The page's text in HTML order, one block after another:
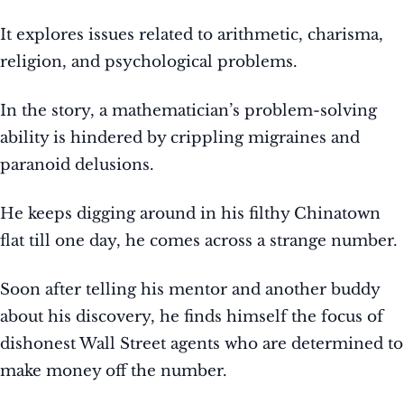
It explores issues related to arithmetic, charisma,
religion, and psychological problems.
In the story, a mathematician’s problem-solving
ability is hindered by crippling migraines and
paranoid delusions.
He keeps digging around in his filthy Chinatown
flat till one day, he comes across a strange number.
Soon after telling his mentor and another buddy
about his discovery, he finds himself the focus of
dishonest Wall Street agents who are determined to
make money off the number.